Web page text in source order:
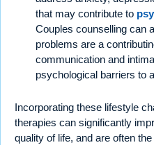
that may contribute to
Couples counselling can
problems are a
communication and
psychological barriers to
Incorporating these lifestyle
therapies can significantly
quality of life, and are often